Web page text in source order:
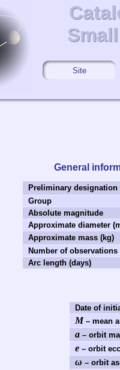
Site
General
Preliminary designation
Group
Absolute magnitude
Approximate diameter
Approximate mass (kg)
Number of observations
Arc length (days)
Date of
M – mean
a– orbit
e– orbit
ω – orbit